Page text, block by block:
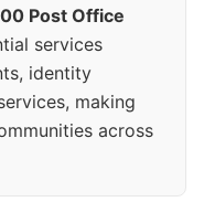
Post Office
services
identity
making
across